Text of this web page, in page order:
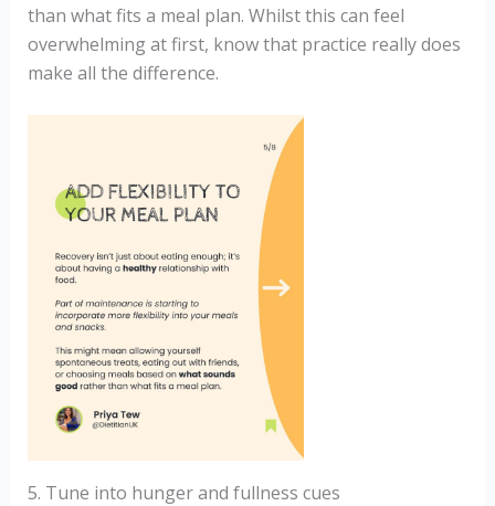
than what fits a meal plan. Whilst this can feel
overwhelming at first, know that practice really does
make all the difference.
5. Tune into hunger and fullness cues